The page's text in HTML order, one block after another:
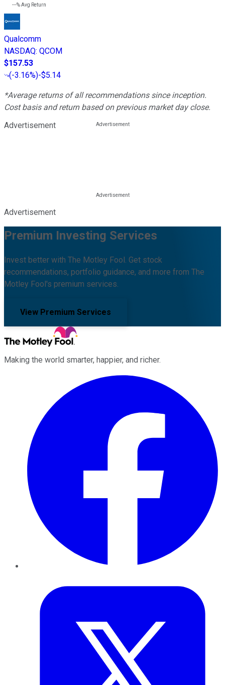
---%Avg Return
Qualcomm
NASDAQ: QCOM
$157.53
(-3.16%)-$5.14
*Average returns of all recommendations since inception.
Cost basis and return based on previous market day close.
Advertisement
Advertisement
Premium Investing Services
Invest better with The Motley Fool. Get stock
recommendations, portfolio guidance, and more from The
Motley Fool's premium services.
View Premium Services
Making the world smarter, happier, and richer.